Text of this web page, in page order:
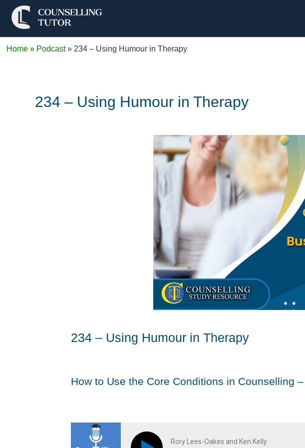
Home » Podcast»234 – Using Humour in Therapy
234 – Using Humour in Therapy
234 – Using Humour in Therapy
How to Use the Core Conditions in Counselling
Rory Lees-Oakes and Ken Kelly